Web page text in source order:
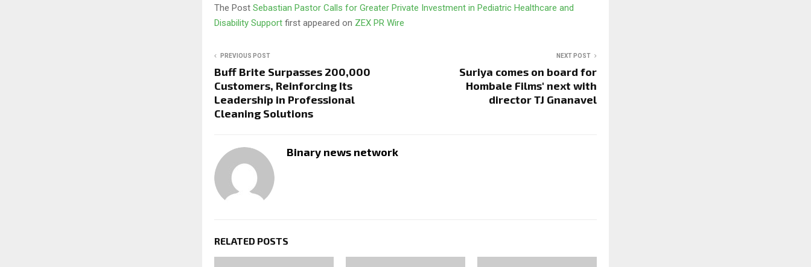
The Post Sebastian Pastor Calls for Greater Private Investment in Pediatric Healthcare and
Disability Support first appeared on ZEX PR Wire
PREVIOUS POST
Buff Brite Surpasses 200,000
Customers, Reinforcing Its
Leadership in Professional
Cleaning Solutions
NEXT POST
Suriya comes on board for
Hombale Films' next with
director TJ Gnanavel
Binary news network
RELATED POSTS